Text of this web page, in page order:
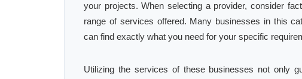
your projects. When selecting a provider, consider
range of services offered. Many businesses in this
can find exactly what you need for your specific
Utilizing the services of these businesses not only